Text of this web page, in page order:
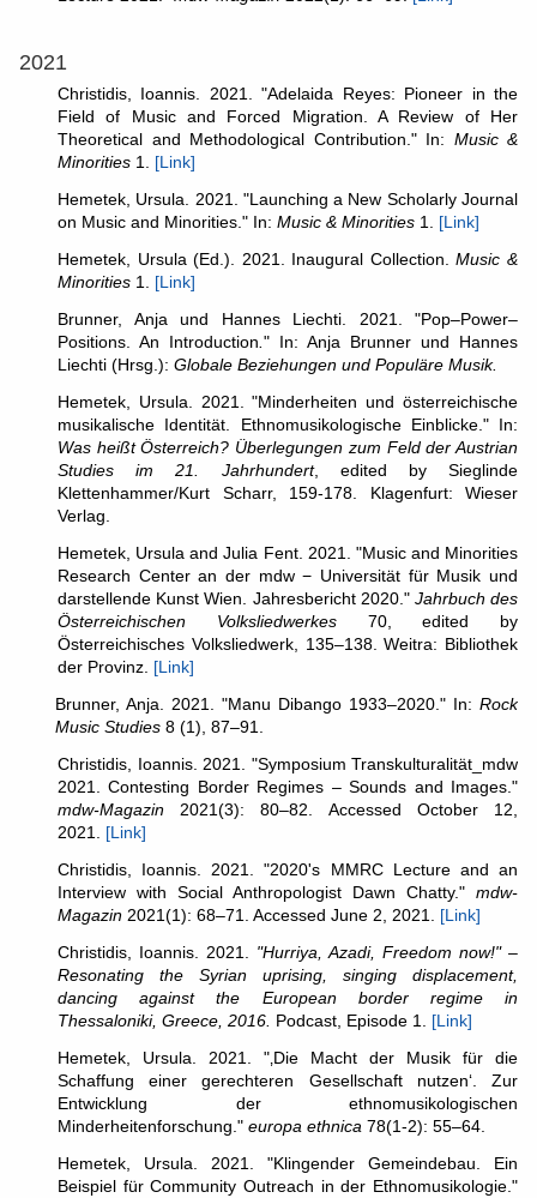
2021
Christidis, Ioannis. 2021. "Adelaida Reyes: Pioneer in the
Field of Music and Forced Migration. A Review of Her
Theoretical and Methodological Contribution." In: Music &
Minorities 1. [Link]
Hemetek, Ursula. 2021. "Launching a New Scholarly Journal
on Music and Minorities." In: Music & Minorities 1. [Link]
Hemetek, Ursula (Ed.). 2021. Inaugural Collection.Music &
Minorities 1. [Link]
Brunner, Anja und Hannes Liechti. 2021. "Pop–Power–
Positions. An Introduction." In: Anja Brunner und Hannes
Liechti (Hrsg.): Globale Beziehungen und Populäre Musik.
Hemetek, Ursula. 2021. "Minderheiten und österreichische
musikalische Identität. Ethnomusikologische Einblicke." In:
Was heißt Österreich? Überlegungen zum Feld der Austrian
Studies im 21. Jahrhundert, edited by Sieglinde
Klettenhammer/Kurt Scharr, 159-178. Klagenfurt: Wieser
Verlag.
Hemetek, Ursula and Julia Fent. 2021. "Music and Minorities
Research Center an der mdw − Universität für Musik und
darstellende Kunst Wien. Jahresbericht 2020." Jahrbuch des
Österreichischen Volksliedwerkes70, edited by
Österreichisches Volksliedwerk, 135–138. Weitra: Bibliothek
der Provinz. [Link]
Brunner, Anja. 2021. "Manu Dibango 1933–2020." In: Rock
Music Studies 8 (1), 87–91.
Christidis, Ioannis. 2021. "Symposium Transkulturalität_mdw
2021. Contesting Border Regimes – Sounds and Images."
mdw-Magazin 2021(3): 80–82. Accessed October 12,
2021. [Link]
Christidis, Ioannis. 2021. "2020's MMRC Lecture and an
Interview with Social Anthropologist Dawn Chatty." mdw-
Magazin 2021(1): 68–71. Accessed June 2, 2021. [Link]
Christidis, Ioannis. 2021. "Hurriya, Azadi, Freedom now!" –
Resonating the Syrian uprising, singing displacement,
dancing against the European border regime in
Thessaloniki, Greece, 2016. Podcast, Episode 1. [Link]
Hemetek, Ursula. 2021. "‚Die Macht der Musik für die
Schaffung einer gerechteren Gesellschaft nutzen‘. Zur
Entwicklung der ethnomusikologischen
Minderheitenforschung." europa ethnica 78(1-2): 55–64.
Hemetek, Ursula. 2021. "Klingender Gemeindebau. Ein
Beispiel für Community Outreach in der Ethnomusikologie."